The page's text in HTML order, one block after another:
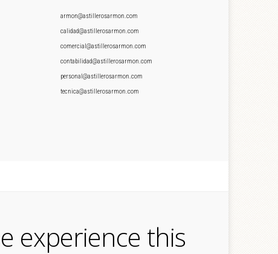
armon@astillerosarmon.com
calidad@astillerosarmon.com
comercial@astillerosarmon.com
contabilidad@astillerosarmon.com
personal@astillerosarmon.com
tecnica@astillerosarmon.com
experience this